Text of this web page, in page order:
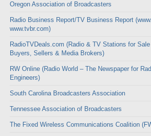
Oregon Association of Broadcasters
Radio Business Report/TV Business Report
www.tvbr.com)
RadioTVDeals.com (Radio & TV Stations for
Buyers, Sellers & Media Brokers)
RW Online (Radio World – The Newspaper for
Engineers)
South Carolina Broadcasters Association
Tennessee Association of Broadcasters
The Fixed Wireless Communications Coalition